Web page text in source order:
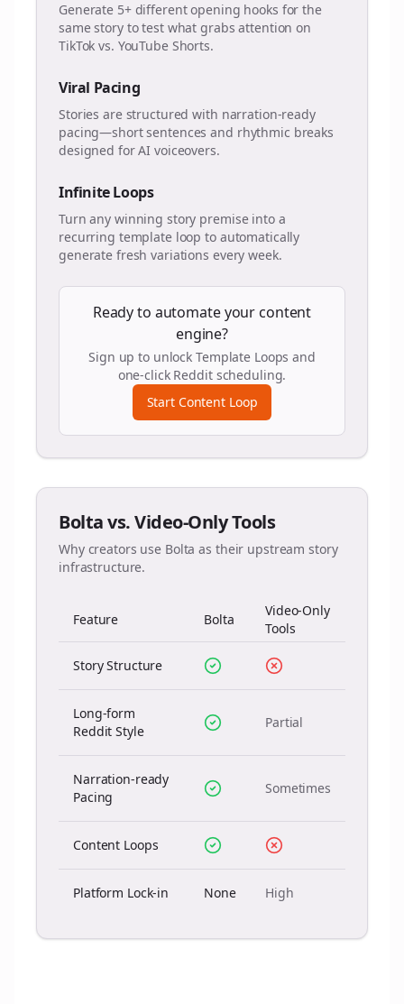
Generate 5+ different opening hooks for the
same story to test what grabs attention on
TikTok vs. YouTube Shorts.
Viral Pacing
Stories are structured with narration-ready
pacing—short sentences and rhythmic breaks
designed for AI voiceovers.
Infinite Loops
Turn any winning story premise into a
recurring template loop to automatically
generate fresh variations every week.
Ready to automate your content
engine?
Sign up to unlock Template Loops and
one-click Reddit scheduling.
Start Content Loop
Bolta vs. Video-Only Tools
Why creators use Bolta as their upstream story
infrastructure.
Feature Bolta
Video-Only
Tools
Story Structure
Long-form
Reddit Style
Partial
Narration-ready
Pacing
Sometimes
Content Loops
Platform Lock-in None High